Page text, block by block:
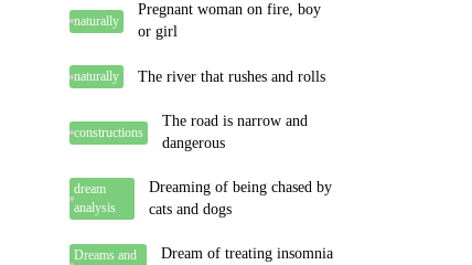
naturally
Pregnant woman on fire, boy
or girl
naturally The river that rushes and rolls
constructions
The road is narrow and
dangerous
dream
analysis
Dreaming of being chased by
cats and dogs
Dreams and
Dream of treating insomnia